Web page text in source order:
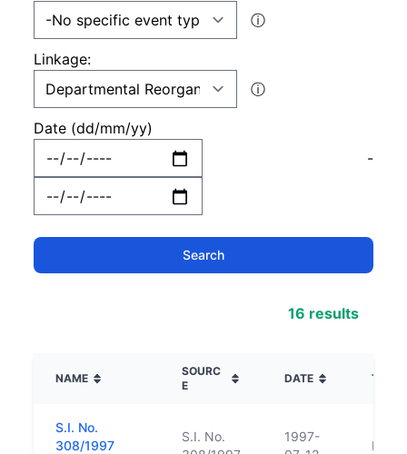
ⓘ
Linkage:
ⓘ
Date (dd/mm/yy)
-
16 results
NAME
SOURC
E
DATE TYPE
S.I. No.
308/1997
S.I. No.
1997-